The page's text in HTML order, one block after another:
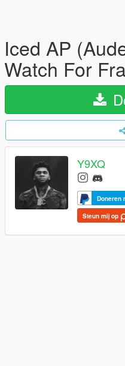
Iced AP
Watch For
Y9XQ
Doneren
Steun mij op